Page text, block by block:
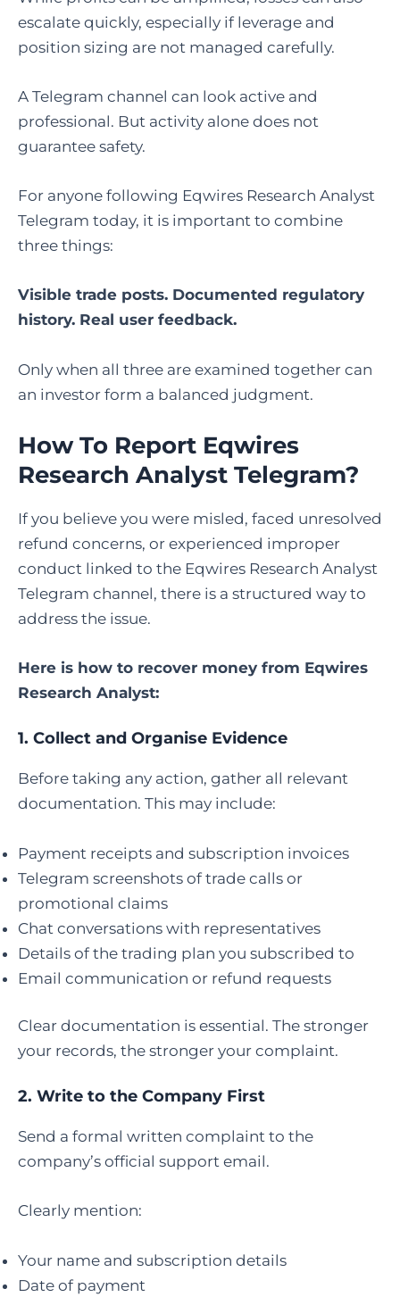
escalate quickly, especially if leverage and
position sizing are not managed carefully.
A Telegram channel can look active and
professional. But activity alone does not
guarantee safety.
For anyone following Eqwires Research Analyst
Telegram today, it is important to combine
three things:
Visible trade posts. Documented regulatory
history. Real user feedback.
Only when all three are examined together can
an investor form a balanced judgment.
How To Report Eqwires
Research Analyst Telegram?
If you believe you were misled, faced unresolved
refund concerns, or experienced improper
conduct linked to the Eqwires Research Analyst
Telegram channel, there is a structured way to
address the issue.
Here is how to recover money from Eqwires
Research Analyst:
1. Collect and Organise Evidence
Before taking any action, gather all relevant
documentation. This may include:
Payment receipts and subscription invoices
Telegram screenshots of trade calls or
promotional claims
Chat conversations with representatives
Details of the trading plan you subscribed to
Email communication or refund requests
Clear documentation is essential. The stronger
your records, the stronger your complaint.
2. Write to the Company First
Send a formal written complaint to the
company’s official support email.
Clearly mention:
Your name and subscription details
Date of payment